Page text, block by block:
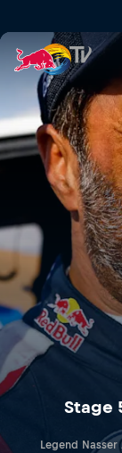
Stage
Legend